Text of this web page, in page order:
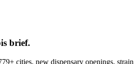
brief.
cities, new dispensary openings, strain